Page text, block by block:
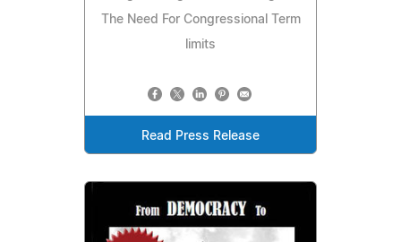
The Need For Congressional Term
limits
Read Press Release